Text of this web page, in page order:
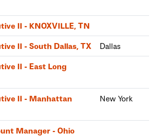
II - KNOXVILLE, TN
II - South Dallas, TX Dallas
II - East Long
II - Manhattan
New York
Manager - Ohio